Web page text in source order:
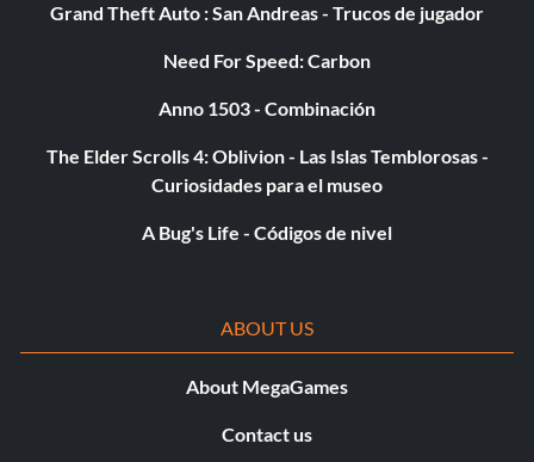
Grand Theft Auto : San Andreas - Trucos de jugador
Need For Speed: Carbon
Anno 1503 - Combinación
The Elder Scrolls 4: Oblivion - Las Islas Temblorosas -
Curiosidades para el museo
A Bug's Life - Códigos de nivel
ABOUT US
About MegaGames
Contact us